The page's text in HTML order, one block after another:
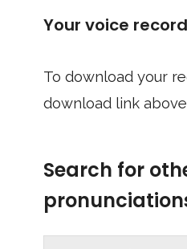
Your voice
To download your
download link
Search for